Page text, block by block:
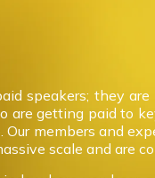
speakers; they are
are getting paid to
members and
scale and are